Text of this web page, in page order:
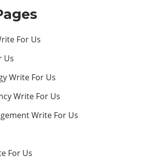
For Us
Us
Write For Us
Write For Us
Write For Us
For Us